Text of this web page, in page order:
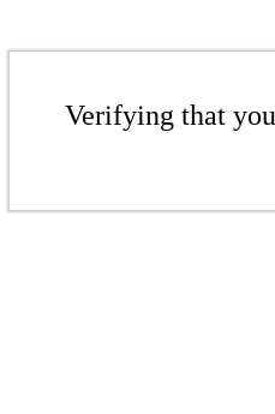
Verifying that